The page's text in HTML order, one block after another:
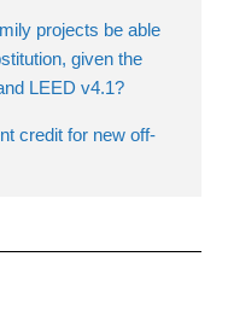
projects be able
given the
LEED v4.1?
credit for new off-